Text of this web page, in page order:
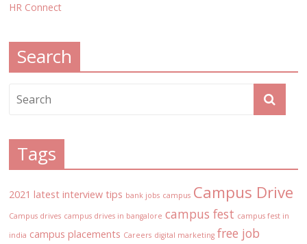
HR Connect
Search
Tags
2021 latest interview tips bank jobs campus Campus Drive
Campus drives campus drives in bangalore campus fest campus fest in
india campus placements Careers digital marketing free job